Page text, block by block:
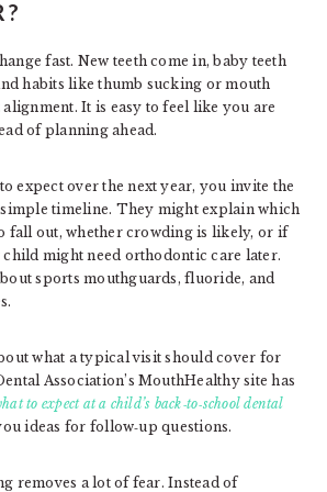
fast. New teeth come in, baby teeth
habits like thumb sucking or mouth
It is easy to feel like you are
of planning ahead.
expect over the next year, you invite the
timeline. They might explain which
fall out, whether crowding is likely, or if
might need orthodontic care later.
sports mouthguards, fluoride, and
what a typical visit should cover for
Association’s MouthHealthy site has
to expect at a child’s back‑to‑school dental
ideas for follow‑up questions.
removes a lot of fear. Instead of